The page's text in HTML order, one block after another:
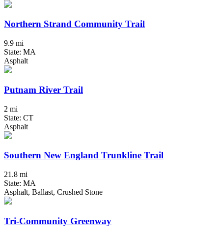
Northern Strand Community Trail
9.9 mi
State: MA
Asphalt
Putnam River Trail
2 mi
State: CT
Asphalt
Southern New England Trunkline Trail
21.8 mi
State: MA
Asphalt, Ballast, Crushed Stone
Tri-Community Greenway